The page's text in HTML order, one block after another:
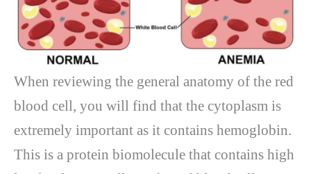
When reviewing the general anatomy of the red
blood cell, you will find that the cytoplasm is
extremely important as it contains hemoglobin.
This is a protein biomolecule that contains high